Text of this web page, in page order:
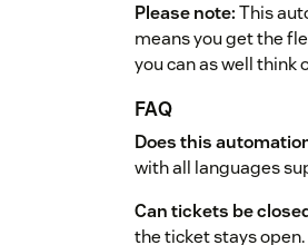
Please note:This
means you get the
you can as well think
FAQ
Does this
with all languages
Can tickets be
the ticket stays open.